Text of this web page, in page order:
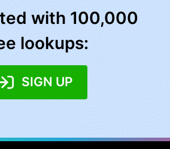
with 100,000
lookups:
SIGN UP